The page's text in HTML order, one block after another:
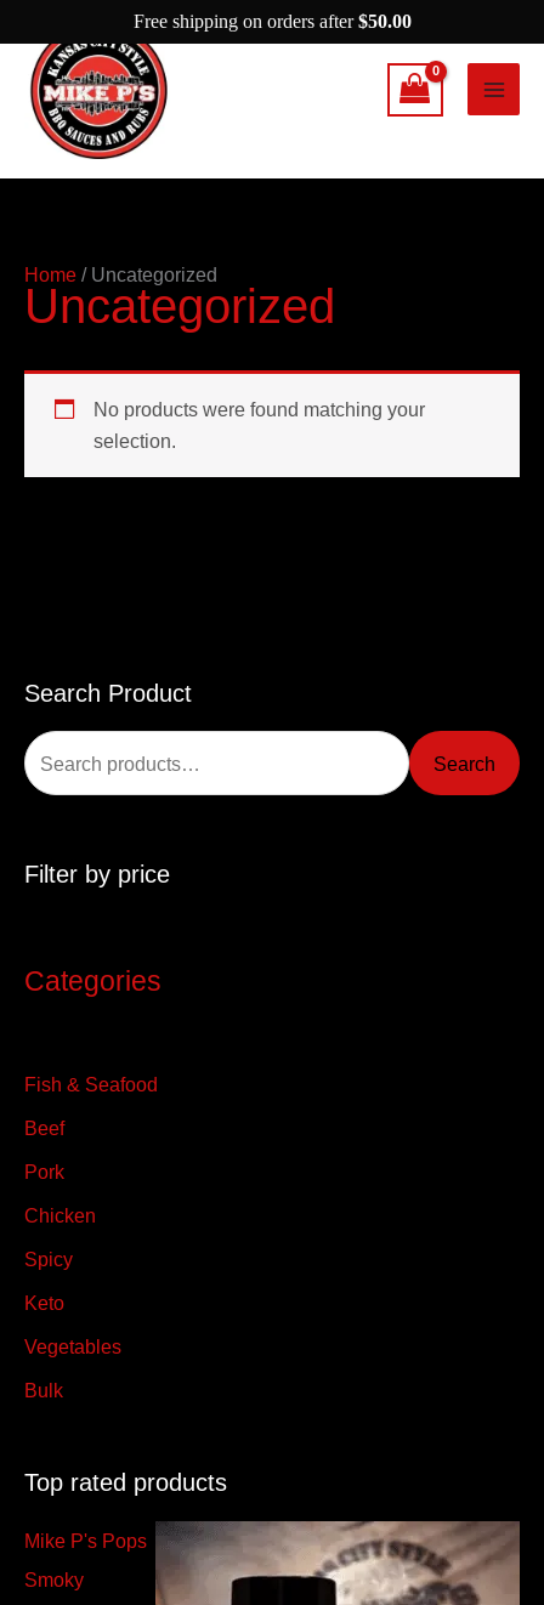
to
content
Search Product
S
a
h
o
Search
Filter by price
Categories
Fish & Seafood
Beef
Pork
Chicken
Spicy
Keto
Vegetables
Bulk
Top rated products
Mike P's Pops
Smoky
Home / Uncategorized
Uncategorized
No products were found matching your
selection.
Free shipping on orders after$50.00